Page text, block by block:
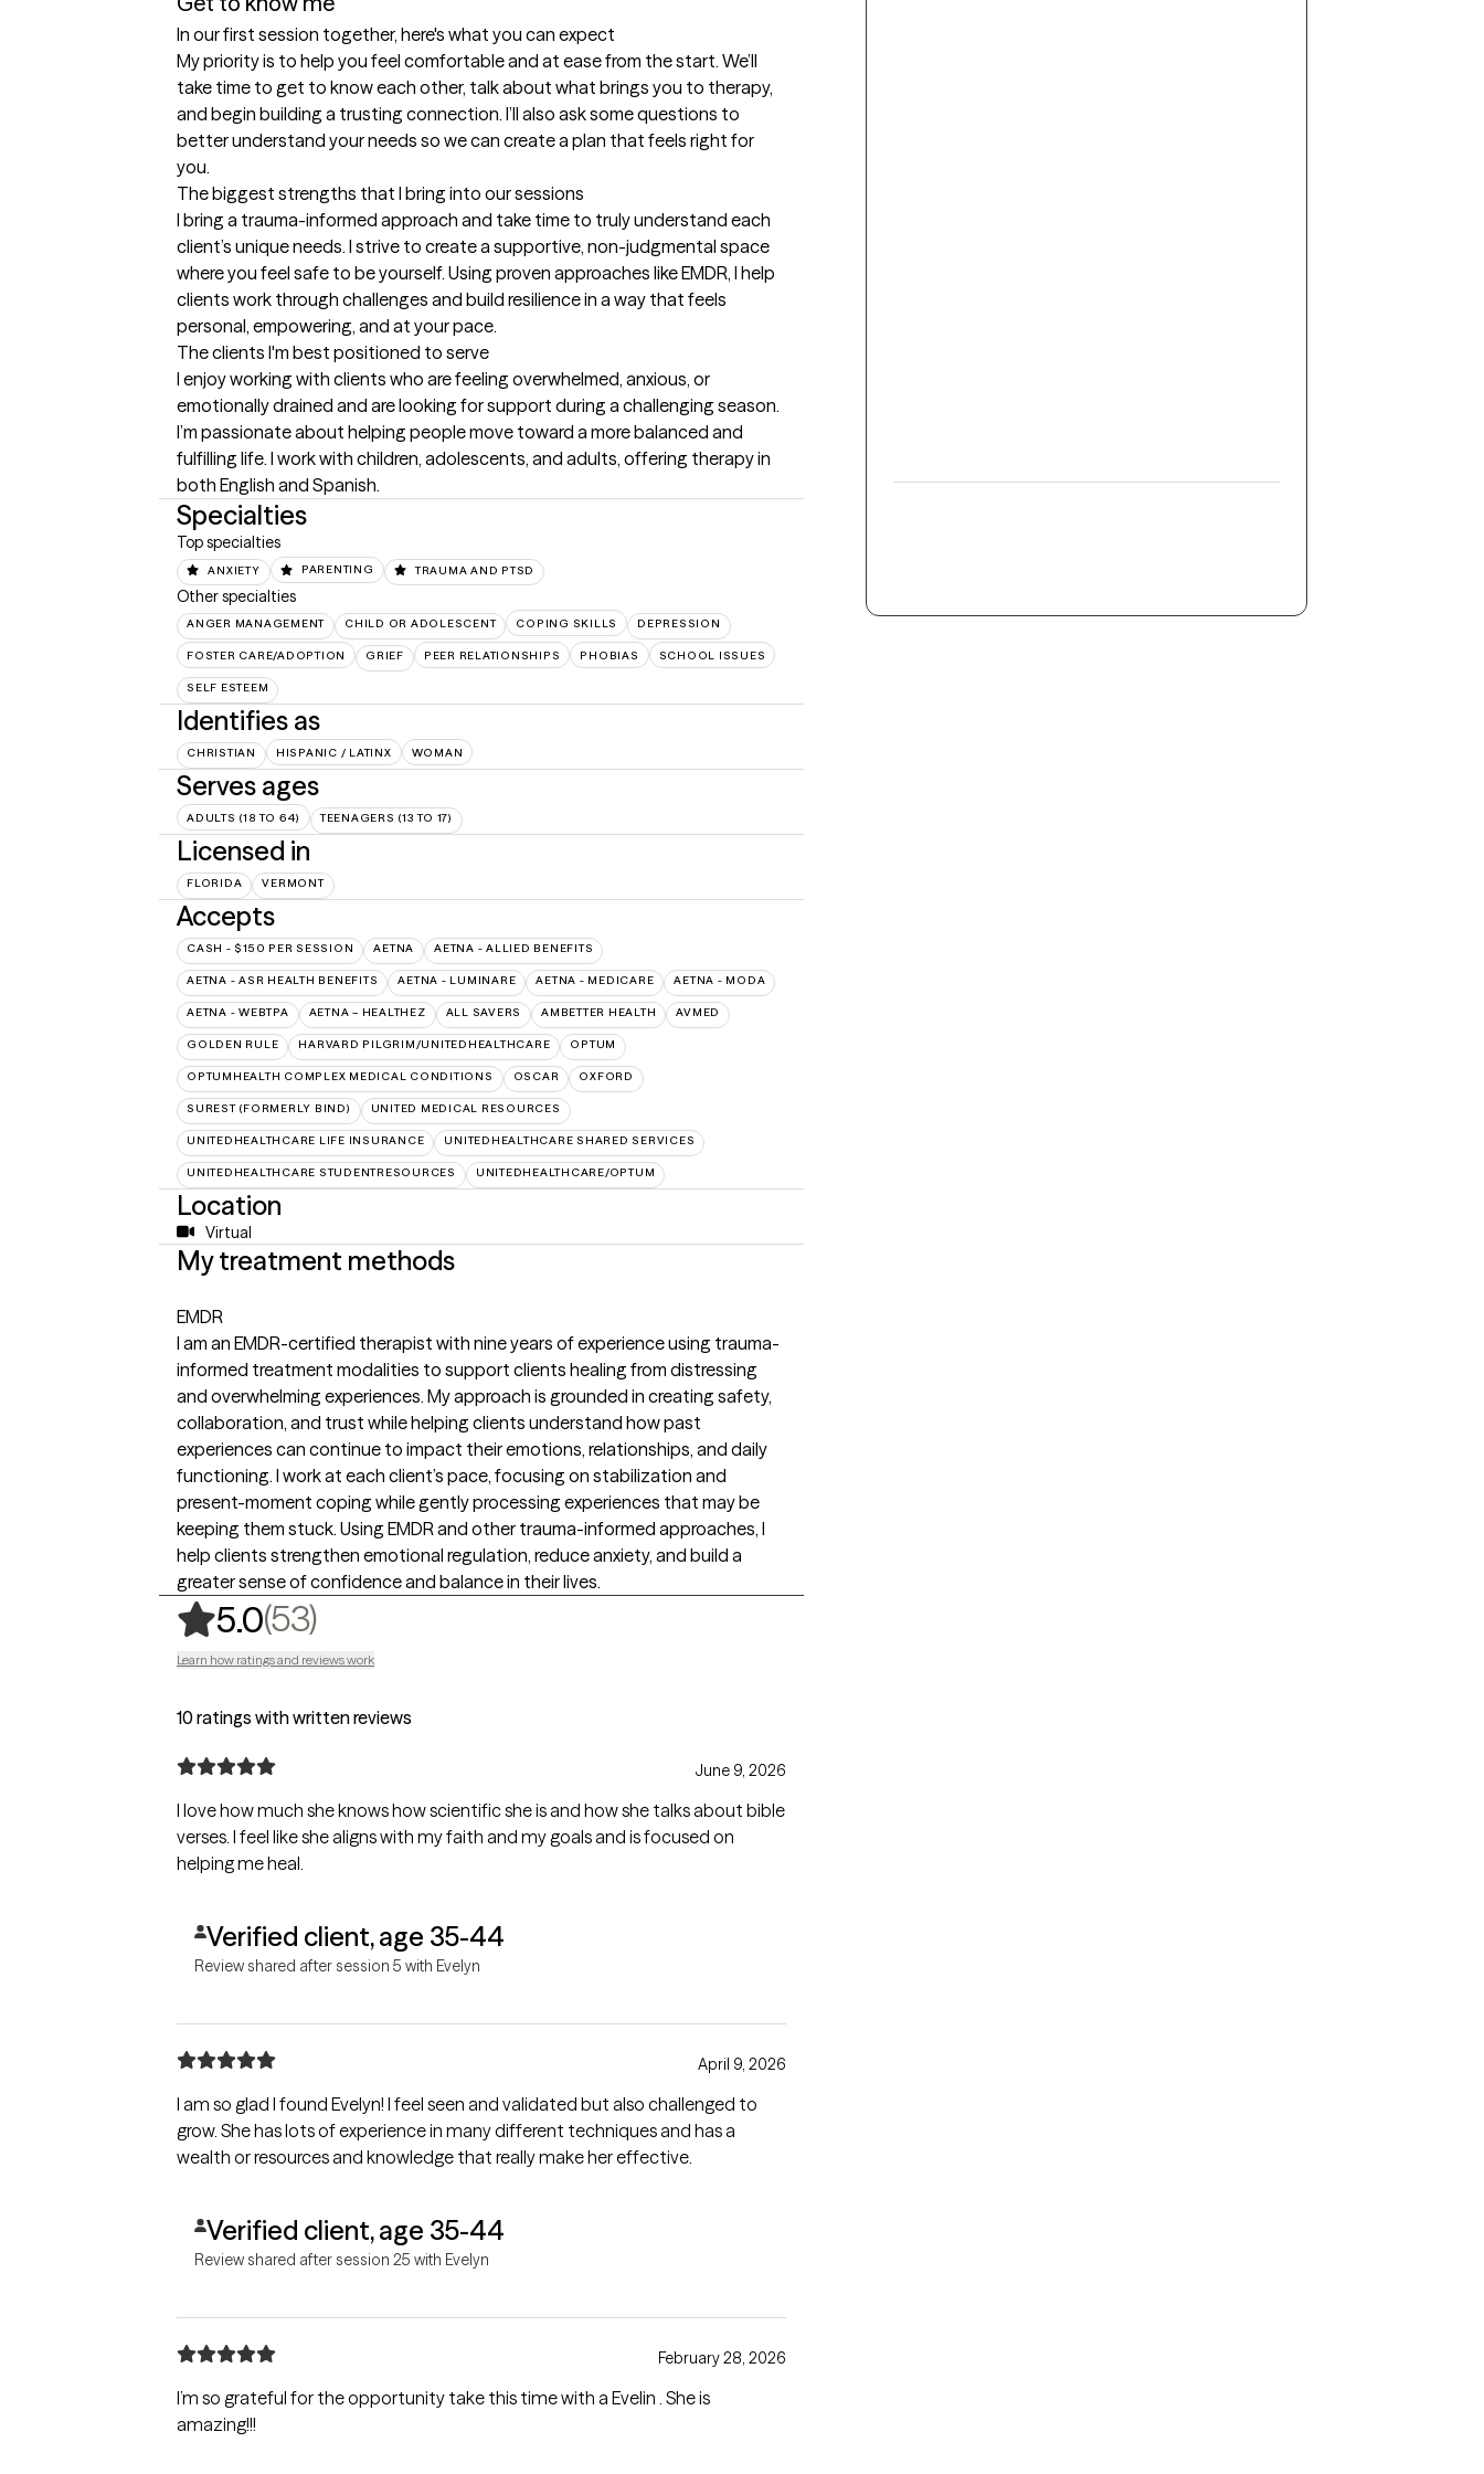
In our first session together, here's what you can expect
My priority is to help you feel comfortable and at ease from the start. We’ll
take time to get to know each other, talk about what brings you to therapy,
and begin building a trusting connection. I’ll also ask some questions to
better understand your needs so we can create a plan that feels right for
you.
The biggest strengths that I bring into our sessions
I bring a trauma-informed approach and take time to truly understand each
client’s unique needs. I strive to create a supportive, non-judgmental space
where you feel safe to be yourself. Using proven approaches like EMDR, I help
clients work through challenges and build resilience in a way that feels
personal, empowering, and at your pace.
The clients I'm best positioned to serve
I enjoy working with clients who are feeling overwhelmed, anxious, or
emotionally drained and are looking for support during a challenging season.
I’m passionate about helping people move toward a more balanced and
fulfilling life. I work with children, adolescents, and adults, offering therapy in
both English and Spanish.
Specialties
Top specialties
ANXIETY PARENTING TRAUMA AND PTSD
Other specialties
ANGER MANAGEMENT CHILD OR ADOLESCENT COPING SKILLS DEPRESSION
FOSTER CARE/ADOPTION GRIEF PEER RELATIONSHIPS PHOBIAS SCHOOL ISSUES
SELF ESTEEM
Identifies as
CHRISTIAN HISPANIC / LATINX WOMAN
Serves ages
ADULTS (18 TO 64) TEENAGERS (13 TO 17)
Licensed in
FLORIDA VERMONT
Accepts
CASH - $150 PER SESSION AETNA AETNA - ALLIED BENEFITS
AETNA - ASR HEALTH BENEFITS AETNA - LUMINARE AETNA - MEDICARE AETNA - MODA
AETNA - WEBTPA AETNA – HEALTHEZ ALL SAVERS AMBETTER HEALTH AVMED
GOLDEN RULE HARVARD PILGRIM/UNITEDHEALTHCARE OPTUM
OPTUMHEALTH COMPLEX MEDICAL CONDITIONS OSCAR OXFORD
SUREST (FORMERLY BIND) UNITED MEDICAL RESOURCES
UNITEDHEALTHCARE LIFE INSURANCE UNITEDHEALTHCARE SHARED SERVICES
UNITEDHEALTHCARE STUDENTRESOURCES UNITEDHEALTHCARE/OPTUM
Location
Virtual
My treatment methods
EMDR
I am an EMDR-certified therapist with nine years of experience using trauma-
informed treatment modalities to support clients healing from distressing
and overwhelming experiences. My approach is grounded in creating safety,
collaboration, and trust while helping clients understand how past
experiences can continue to impact their emotions, relationships, and daily
functioning. I work at each client’s pace, focusing on stabilization and
present-moment coping while gently processing experiences that may be
keeping them stuck. Using EMDR and other trauma-informed approaches, I
help clients strengthen emotional regulation, reduce anxiety, and build a
greater sense of confidence and balance in their lives.
5.0(53),
Learn how ratings and reviews work
10 ratings with written reviews
June 9, 2026
I love how much she knows how scientific she is and how she talks about bible
verses. I feel like she aligns with my faith and my goals and is focused on
helping me heal.
Verified client, age 35-44
Review shared after session 5 with Evelyn
April 9, 2026
I am so glad I found Evelyn! I feel seen and validated but also challenged to
grow. She has lots of experience in many different techniques and has a
wealth or resources and knowledge that really make her effective.
Verified client, age 35-44
Review shared after session 25 with Evelyn
February 28, 2026
I’m so grateful for the opportunity take this time with a Evelin . She is
amazing!!!